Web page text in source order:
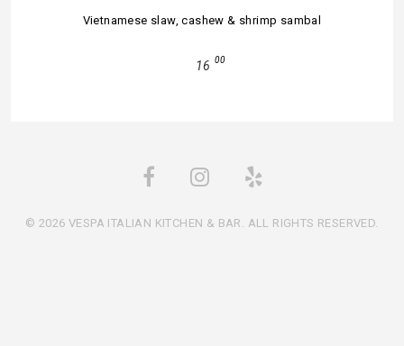
Vietnamese slaw, cashew & shrimp sambal
16 00
© 2026 VESPA ITALIAN KITCHEN & BAR. ALL RIGHTS RESERVED.